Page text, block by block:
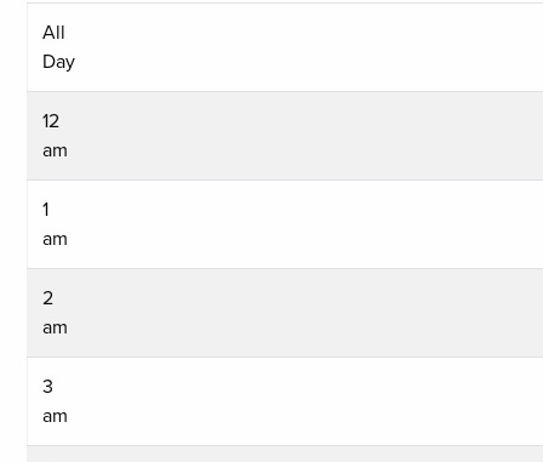
All
Day
12
am
1
am
2
am
3
am